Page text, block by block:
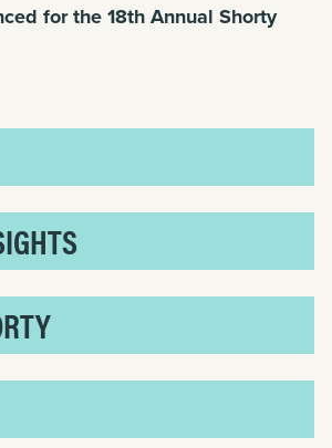
for the 18th Annual Shorty